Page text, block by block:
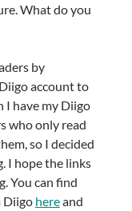
What do you
by
account to
I have my Diigo
who only read
so I decided
I hope the links
You can find
Diigo hereand